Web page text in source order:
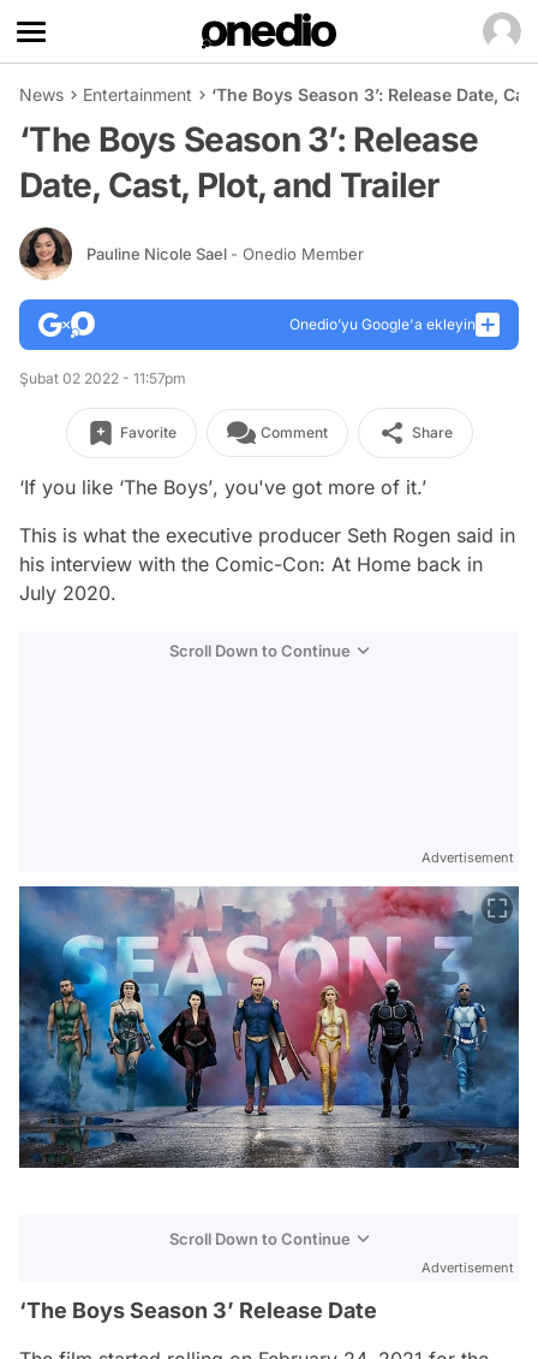
News Entertainment ‘The Boys Season 3’: Release Date,
‘The Boys Season 3’: Release
Date, Cast, Plot, and Trailer
Pauline Nicole Sael - Onedio Member
Onedio’yu Google'a ekleyin
Şubat 02 2022 - 11:57pm
Favorite Comment Share
‘If you like ‘The Boys’, you've got more of it.’
This is what the executive producer Seth Rogen said in
his interview with the Comic-Con: At Home back in
July 2020.
Scroll Down to Continue
Advertisement
Scroll Down to Continue
Advertisement
‘The Boys Season 3’ Release Date